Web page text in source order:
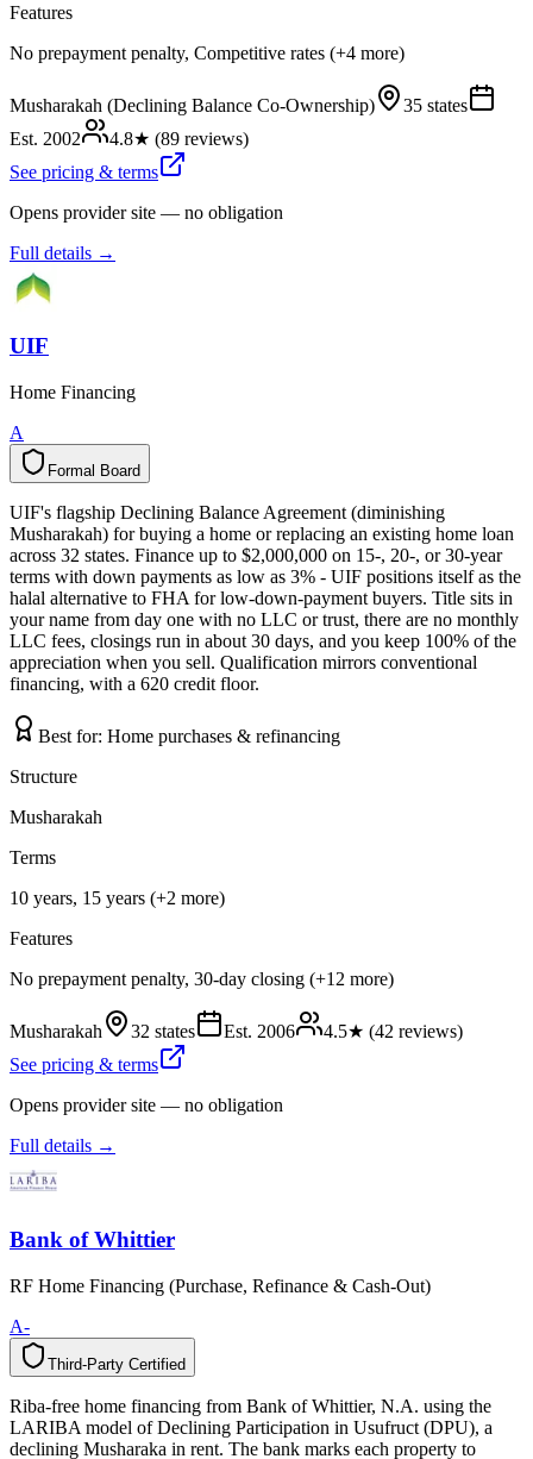
Features
No prepayment penalty, Competitive rates (+4 more)
Musharakah (Declining Balance Co-Ownership)
35 states
Est. 2002 4.8★ (89 reviews)
See pricing & terms
Opens provider site — no obligation
Full details →
UIF
Home Financing
A
Formal Board
l
a
m
r
o
F d
r
a
o
B
UIF's flagship Declining Balance Agreement (diminishing
Musharakah) for buying a home or replacing an existing home loan
across 32 states. Finance up to $2,000,000 on 15-, 20-, or 30-year
terms with down payments as low as 3% - UIF positions itself as the
halal alternative to FHA for low-down-payment buyers. Title sits in
your name from day one with no LLC or trust, there are no monthly
LLC fees, closings run in about 30 days, and you keep 100% of the
appreciation when you sell. Qualification mirrors conventional
financing, with a 620 credit floor.
Best for: Home purchases & refinancing
Structure
Musharakah
Terms
10 years, 15 years (+2 more)
Features
No prepayment penalty, 30-day closing (+12 more)
Musharakah 32 states Est. 2006 4.5★ (42 reviews)
See pricing & terms
Opens provider site — no obligation
Full details →
Bank of Whittier
RF Home Financing (Purchase, Refinance & Cash-Out)
A-
Third-Party Certified
y
t
r
a
P
-
d
r
i
h
T d
e
i
f
i
t
r
e
C
Riba-free home financing from Bank of Whittier, N.A. using the
LARIBA model of Declining Participation in Usufruct (DPU), a
declining Musharaka in rent. The bank marks each property to